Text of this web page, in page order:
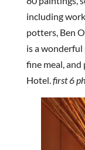
including
potters, Ben
is a
fine meal, and
Hotel.first 6